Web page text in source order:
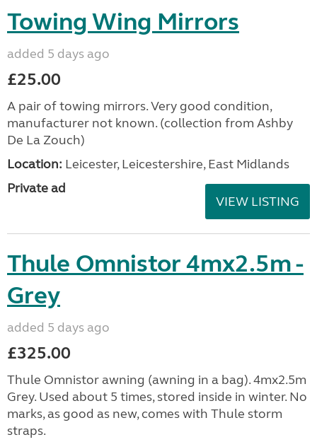
Towing Wing Mirrors
added 5 days ago
£25.00
A pair of towing mirrors. Very good condition,
manufacturer not known. (collection from Ashby
De La Zouch)
Location: Leicester, Leicestershire, East Midlands
Private ad
VIEW LISTING
Thule Omnistor 4mx2.5m -
Grey
added 5 days ago
£325.00
Thule Omnistor awning (awning in a bag). 4mx2.5m
Grey. Used about 5 times, stored inside in winter. No
marks, as good as new, comes with Thule storm
straps.